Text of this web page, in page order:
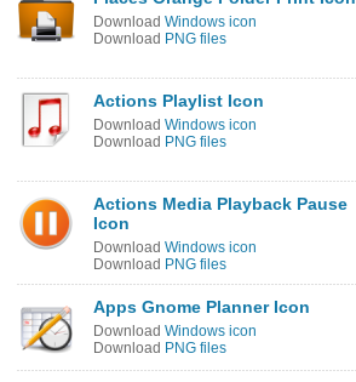
Download Windows icon
Download PNG files
Actions Playlist Icon
Download Windows icon
Download PNG files
Actions Media Playback Pause
Icon
Download Windows icon
Download PNG files
Apps Gnome Planner Icon
Download Windows icon
Download PNG files